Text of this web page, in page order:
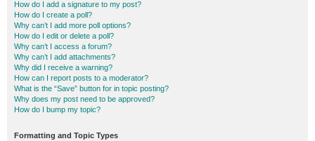
How do I add a signature to my post?
How do I create a poll?
Why can’t I add more poll options?
How do I edit or delete a poll?
Why can’t I access a forum?
Why can’t I add attachments?
Why did I receive a warning?
How can I report posts to a moderator?
What is the “Save” button for in topic posting?
Why does my post need to be approved?
How do I bump my topic?
Formatting and Topic Types